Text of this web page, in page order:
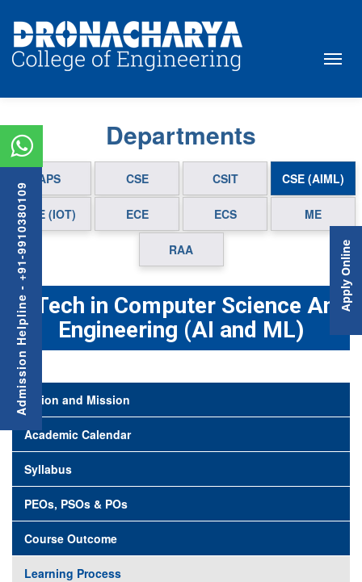
Departments
APS CSE CSIT CSE (AIML)
CSE (IOT) ECE ECS ME
RAA
B.Tech in Computer Science And
Engineering (AI and ML)
Vision and Mission
Academic Calendar
Syllabus
PEOs, PSOs & POs
Course Outcome
Learning Process
Admission Helpline - +91-9910380109 Apply Online